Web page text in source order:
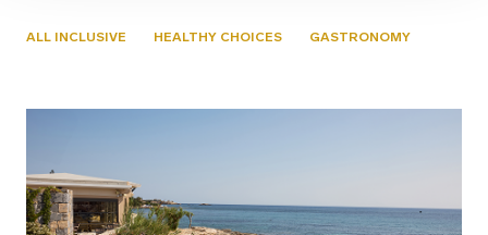
ALL INCLUSIVE HEALTHY CHOICES GASTRONOMY